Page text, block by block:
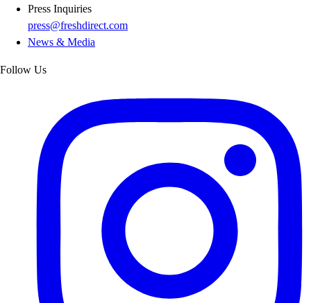
Press Inquiries
press@freshdirect.com
News & Media
Follow Us